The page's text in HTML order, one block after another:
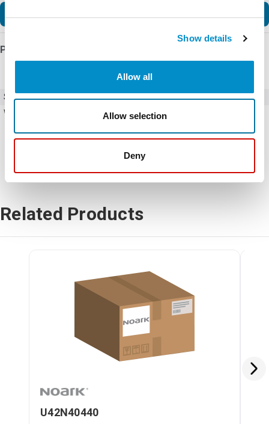
Show details
Allow all
Allow selection
Deny
Product Details
SKU
U42N40440S
Weight
5.00 LBS
Related Products
U42N40440